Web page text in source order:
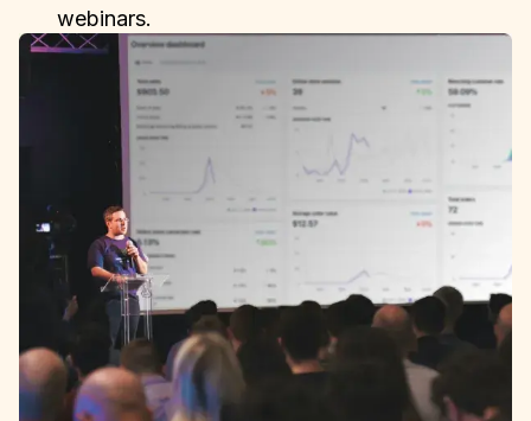
webinars.